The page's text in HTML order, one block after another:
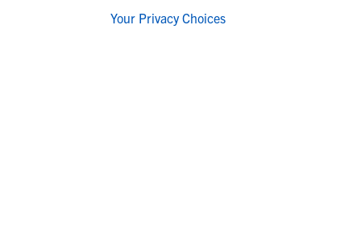
Your Privacy Choices